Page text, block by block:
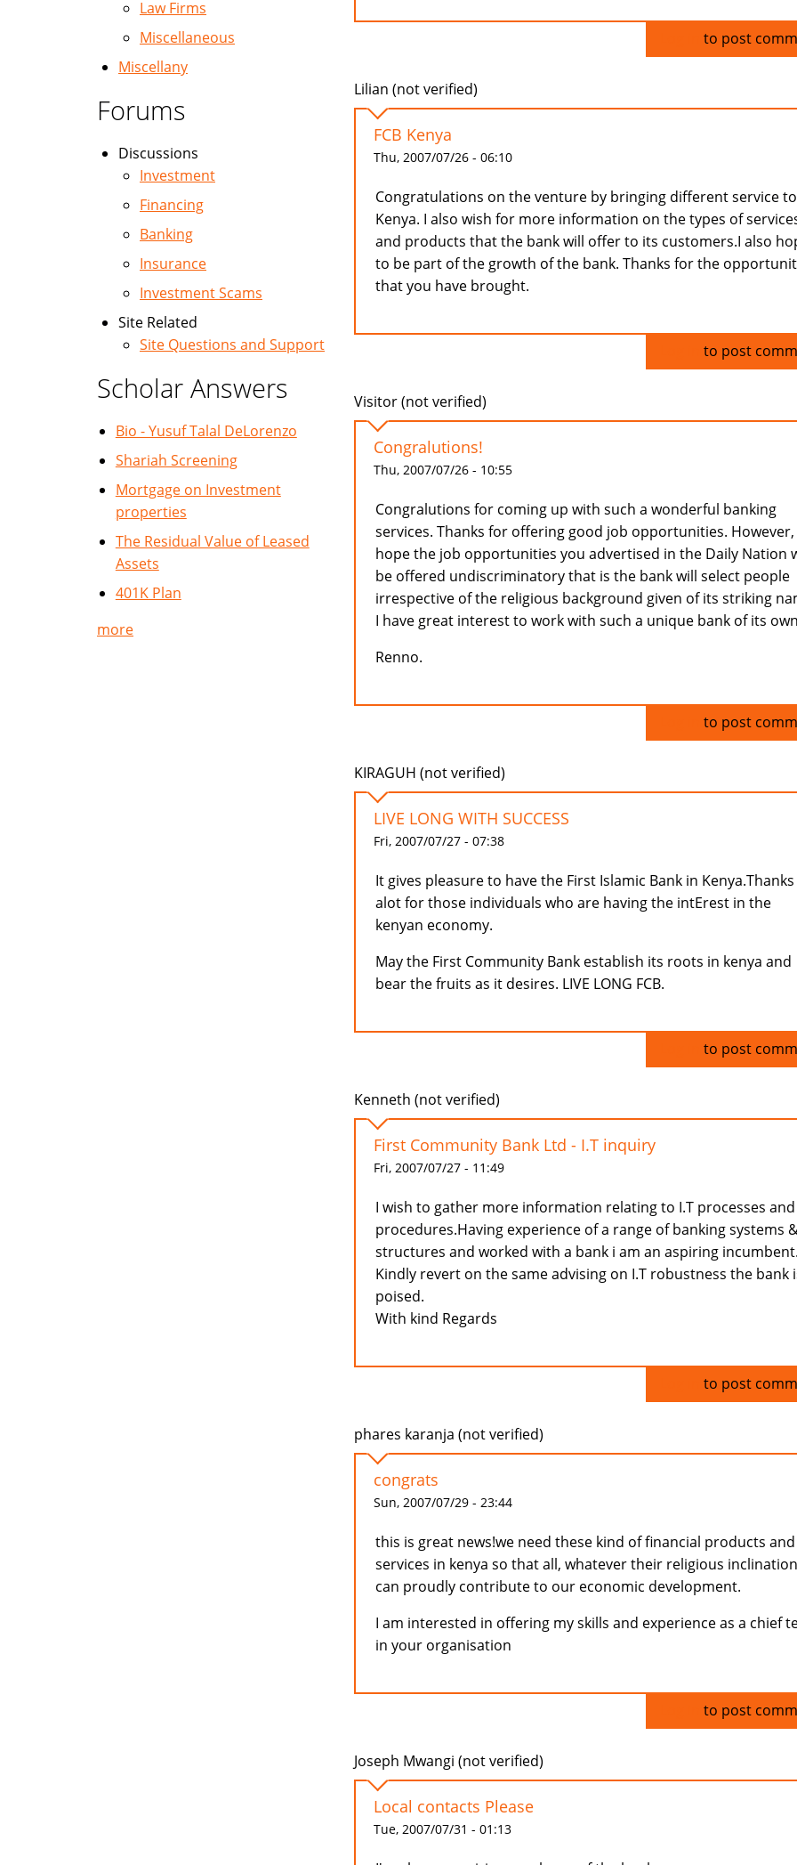
to post
Lilian (not verified)
FCB Kenya
Thu, 2007/07/26 - 06:10
Congratulations on the venture by bringing different service to
Kenya. I also wish for more information on the types of
and products that the bank will offer to its customers.I also
to be part of the growth of the bank. Thanks for the
that you have brought.
to post
Visitor (not verified)
Congralutions!
Thu, 2007/07/26 - 10:55
Congralutions for coming up with such a wonderful banking
services. Thanks for offering good job opportunities. However,
hope the job opportunities you advertised in the Daily Nation
be offered undiscriminatory that is the bank will select people
irrespective of the religious background given of its striking
I have great interest to work with such a unique bank of its
Renno.
to post
KIRAGUH (not verified)
LIVE LONG WITH SUCCESS
Fri, 2007/07/27 - 07:38
It gives pleasure to have the First Islamic Bank in Kenya.Thanks
alot for those individuals who are having the intErest in the
kenyan economy.
May the First Community Bank establish its roots in kenya and
bear the fruits as it desires. LIVE LONG FCB.
to post
Kenneth (not verified)
First Community Bank Ltd - I.T inquiry
Fri, 2007/07/27 - 11:49
I wish to gather more information relating to I.T processes and
procedures.Having experience of a range of banking systems
structures and worked with a bank i am an aspiring incumbent.
Kindly revert on the same advising on I.T robustness the bank
poised.
With kind Regards
to post
phares karanja (not verified)
congrats
Sun, 2007/07/29 - 23:44
this is great news!we need these kind of financial products and
services in kenya so that all, whatever their religious
can proudly contribute to our economic development.
I am interested in offering my skills and experience as a chief
in your organisation
to post
Joseph Mwangi (not verified)
Local contacts Please
Tue, 2007/07/31 - 01:13
Law Firms
Miscellaneous
Miscellany
Forums
Discussions
Investment
Financing
Banking
Insurance
Investment Scams
Site Related
Site Questions and Support
Scholar Answers
Bio - Yusuf Talal DeLorenzo
Shariah Screening
Mortgage on Investment
properties
The Residual Value of Leased
Assets
401K Plan
more